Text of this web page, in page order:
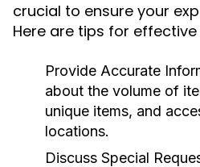
crucial to ensure your
Here are tips for
Provide Accurate
about the volume of
unique items, and
locations.
Discuss Special